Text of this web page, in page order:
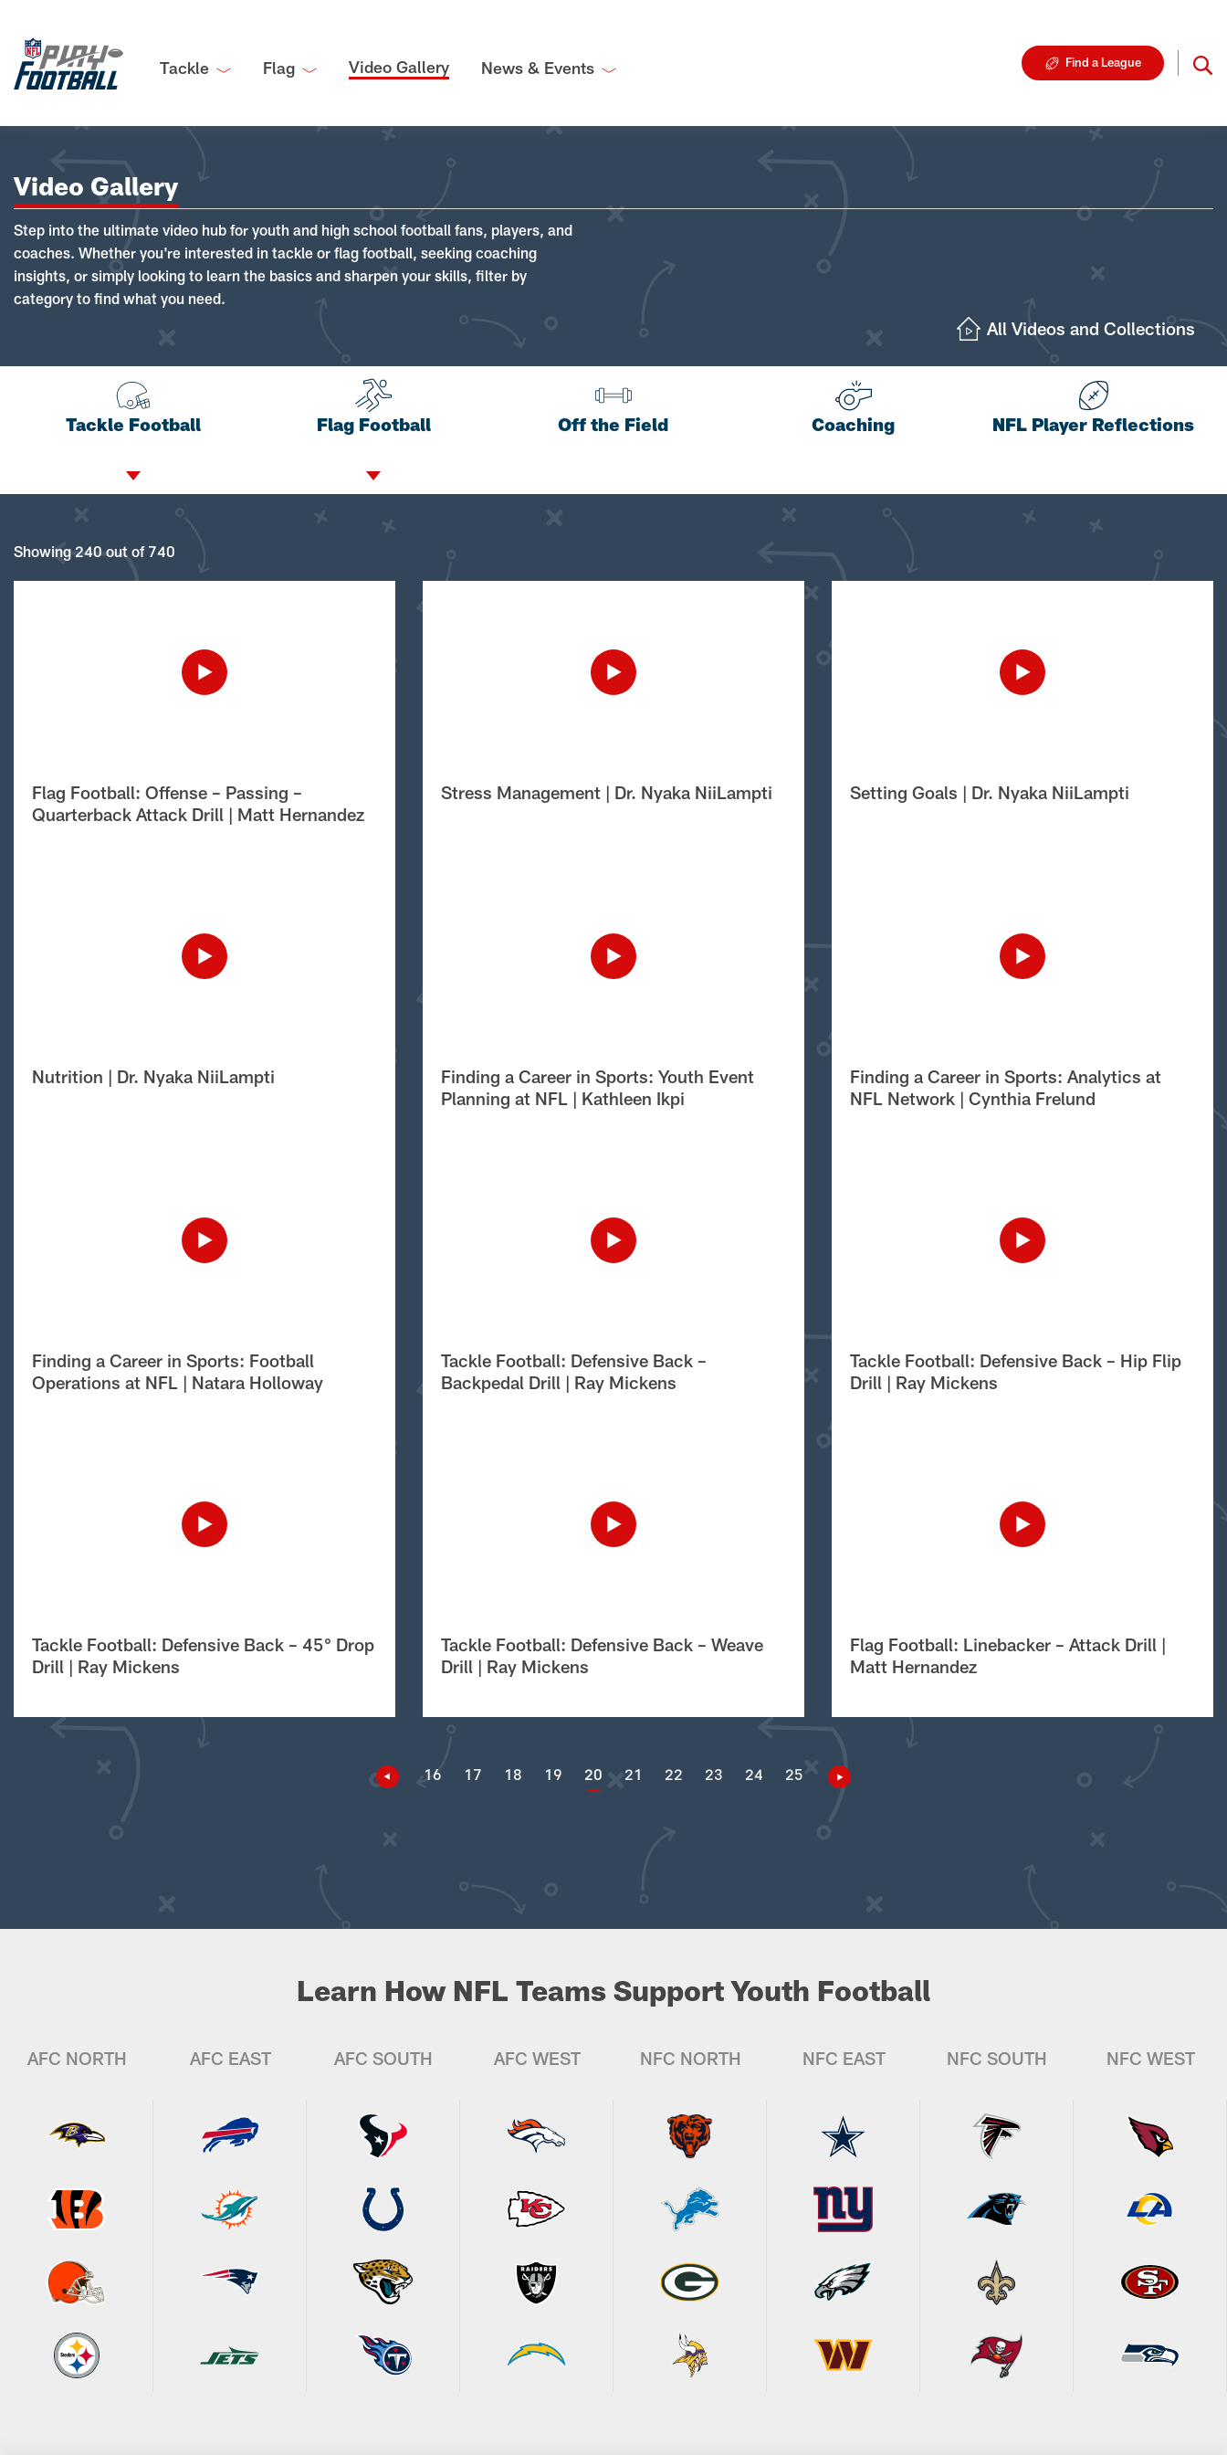
Tackle Flag Video Gallery News & Events Find a League
Video Gallery
Step into the ultimate video hub for youth and high school football fans, players, and
coaches. Whether you're interested in tackle or flag football, seeking coaching
insights, or simply looking to learn the basics and sharpen your skills, filter by
category to find what you need.
All Videos and Collections
Tackle Football Flag Football Off the Field Coaching NFL Player Reflections
Showing 240 out of 740
Flag Football: Offense – Passing –
Quarterback Attack Drill | Matt Hernandez
Stress Management | Dr. Nyaka NiiLampti Setting Goals | Dr. Nyaka NiiLampti
Nutrition | Dr. Nyaka NiiLampti
Finding a Career in Sports: Youth Event
Planning at NFL | Kathleen Ikpi
Finding a Career in Sports: Analytics at
NFL Network | Cynthia Frelund
Finding a Career in Sports: Football
Operations at NFL | Natara Holloway
Tackle Football: Defensive Back –
Backpedal Drill | Ray Mickens
Tackle Football: Defensive Back – Hip Flip
Drill | Ray Mickens
Tackle Football: Defensive Back – 45° Drop
Drill | Ray Mickens
Tackle Football: Defensive Back – Weave
Drill | Ray Mickens
Flag Football: Linebacker – Attack Drill |
Matt Hernandez
16 17 18 19 20 21 22 23 24 25
Learn How NFL Teams Support Youth Football
AFC NORTH AFC EAST AFC SOUTH AFC WEST NFC NORTH NFC EAST NFC SOUTH NFC WEST